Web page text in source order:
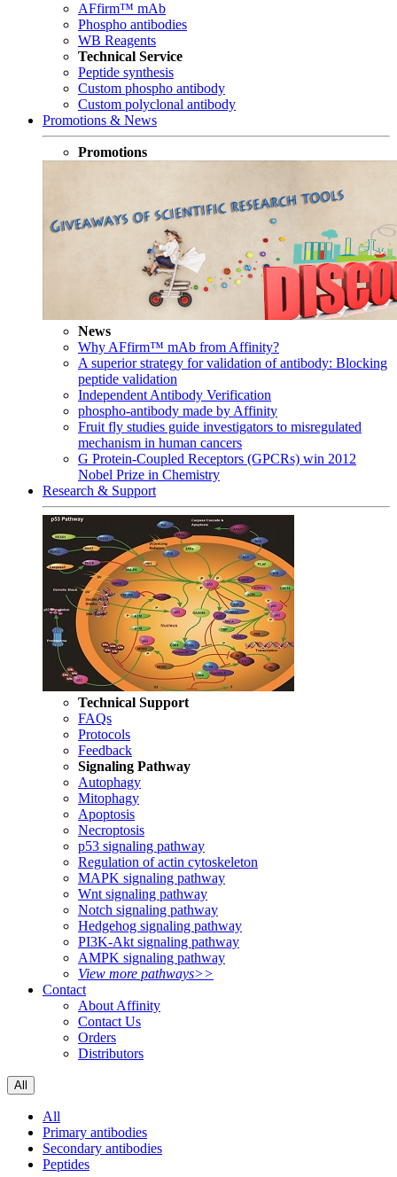
AFfirm™ mAb
Phospho antibodies
WB Reagents
Technical Service
Peptide synthesis
Custom phospho antibody
Custom polyclonal antibody
Promotions & News
Promotions
News
Why AFfirm™ mAb from Affinity?
A superior strategy for validation of antibody: Blocking
peptide validation
Independent Antibody Verification
phospho-antibody made by Affinity
Fruit fly studies guide investigators to misregulated
mechanism in human cancers
G Protein-Coupled Receptors (GPCRs) win 2012
Nobel Prize in Chemistry
Research & Support
Technical Support
FAQs
Protocols
Feedback
Signaling Pathway
Autophagy
Mitophagy
Apoptosis
Necroptosis
p53 signaling pathway
Regulation of actin cytoskeleton
MAPK signaling pathway
Wnt signaling pathway
Notch signaling pathway
Hedgehog signaling pathway
PI3K-Akt signaling pathway
AMPK signaling pathway
View more pathways>>
Contact
About Affinity
Contact Us
Orders
Distributors
All
All
Primary antibodies
Secondary antibodies
Peptides